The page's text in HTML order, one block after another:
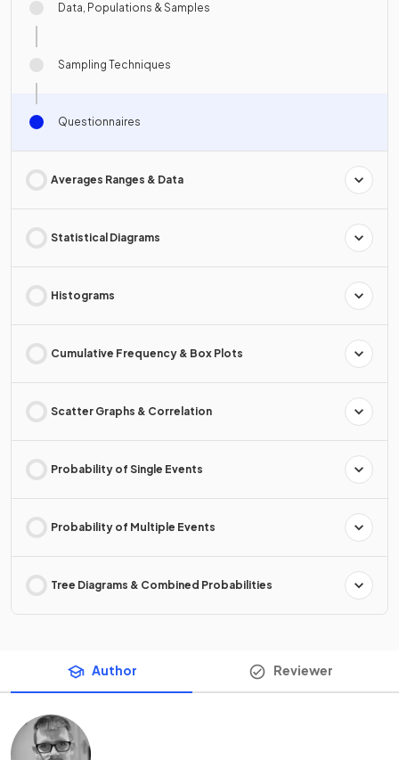
Data, Populations & Samples
Sampling Techniques
Questionnaires
Averages Ranges & Data
Statistical Diagrams
Histograms
Cumulative Frequency & Box Plots
Scatter Graphs & Correlation
Probability of Single Events
Probability of Multiple Events
Tree Diagrams & Combined Probabilities
Author Reviewer